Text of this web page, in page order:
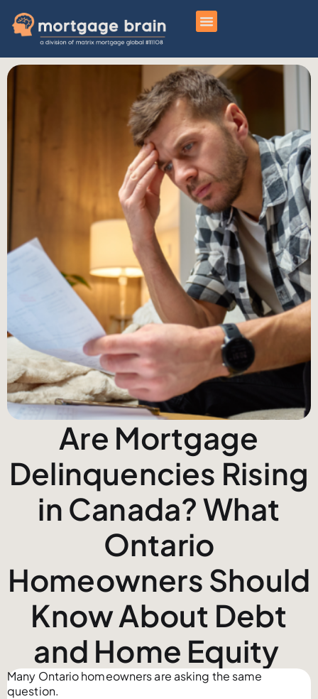
Are Mortgage
Delinquencies Rising
in Canada? What
Ontario
Homeowners Should
Know About Debt
and Home Equity
Many Ontario homeowners are asking the same
question.